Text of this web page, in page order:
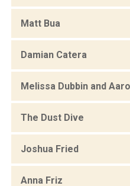
Matt Bua
Damian Catera
Melissa Dubbin and
The Dust Dive
Joshua Fried
Anna Friz